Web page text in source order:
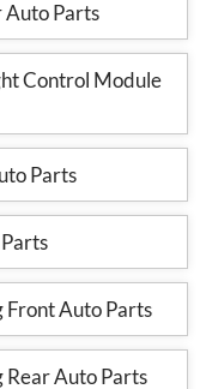
Auto Parts
Control Module
Parts
Front Auto Parts
Rear Auto Parts